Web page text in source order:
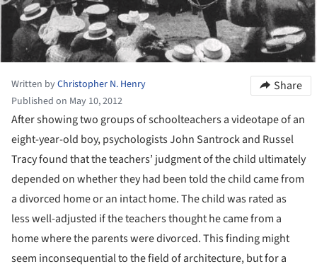
Written byChristopher N. Henry
Published on May 10, 2012
Share
After showing two groups of schoolteachers a videotape of an
eight-year-old boy, psychologists John Santrock and Russel
Tracy found that the teachers’ judgment of the child ultimately
depended on whether they had been told the child came from
a divorced home or an intact home. The child was rated as
less well-adjusted if the teachers thought he came from a
home where the parents were divorced.This finding might
seem inconsequential to the field of architecture, but for a